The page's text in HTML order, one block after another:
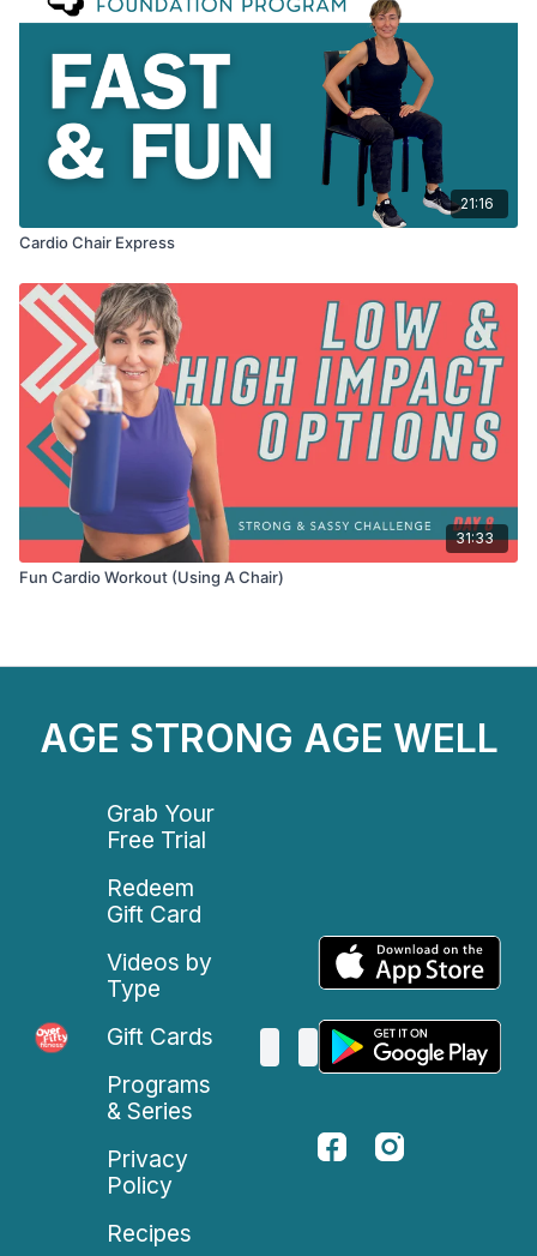
21:16
Cardio Chair Express
31:33
Fun Cardio Workout (Using A Chair)
AGE STRONG AGE WELL
Grab Your
Free Trial
Redeem
Gift Card
Videos by
Type
Gift Cards
Programs
& Series
Privacy
Policy
Recipes